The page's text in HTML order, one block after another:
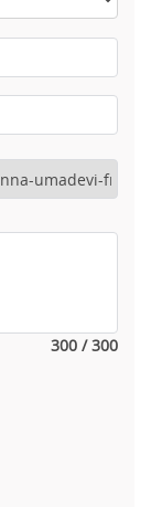
300 / 300